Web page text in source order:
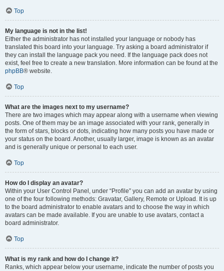
Top
My language is not in the list!
Either the administrator has not installed your language or nobody has
translated this board into your language. Try asking a board administrator if
they can install the language pack you need. If the language pack does not
exist, feel free to create a new translation. More information can be found at the
phpBB® website.
Top
What are the images next to my username?
There are two images which may appear along with a username when viewing
posts. One of them may be an image associated with your rank, generally in
the form of stars, blocks or dots, indicating how many posts you have made or
your status on the board. Another, usually larger, image is known as an avatar
and is generally unique or personal to each user.
Top
How do I display an avatar?
Within your User Control Panel, under “Profile” you can add an avatar by using
one of the four following methods: Gravatar, Gallery, Remote or Upload. It is up
to the board administrator to enable avatars and to choose the way in which
avatars can be made available. If you are unable to use avatars, contact a
board administrator.
Top
What is my rank and how do I change it?
Ranks, which appear below your username, indicate the number of posts you